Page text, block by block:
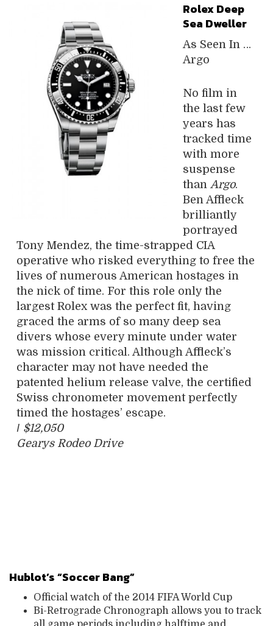
Rolex Deep
Sea Dweller
As Seen In …
Argo
No film in
the last few
years has
tracked time
with more
suspense
thanArgo.
Ben Affleck
brilliantly
portrayed
Tony Mendez, the time-strapped CIA
operative who risked everything to free the
lives of numerous American hostages in
the nick of time. For this role only the
largest Rolex was the perfect fit, having
graced the arms of so many deep sea
divers whose every minute under water
was mission critical. Although Affleck’s
character may not have needed the
patented helium release valve, the certified
Swiss chronometer movement perfectly
timed the hostages’ escape.
/ $12,050
Gearys Rodeo Drive
Hublot’s “Soccer Bang”
Official watch of the 2014 FIFA World Cup
Bi-Retrograde Chronograph allows you to track